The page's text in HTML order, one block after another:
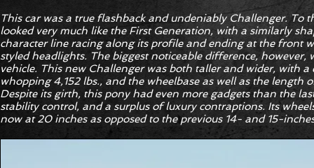
This car was a true flashback and undeniably Challenger. To
looked very much like the First Generation, with a similarly
character line racing along its profile and ending at the front
styled headlights. The biggest noticeable difference, however,
vehicle. This new Challenger was both taller and wider, with
whopping 4,152 lbs., and the wheelbase as well as the length
Despite its girth, this pony had even more gadgets than the
stability control, and a surplus of luxury contraptions. Its
now at 20 inches as opposed to the previous 14- and 15-